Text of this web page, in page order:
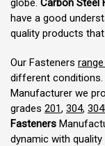
globe. Carbon Steel
have a good
quality products
Our Fasteners
different conditions.
Manufacturer we
grades 201, 304,
Fasteners
dynamic with